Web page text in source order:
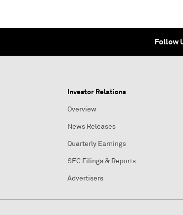
Follow
Investor Relations
Overview
News Releases
Quarterly Earnings
SEC Filings & Reports
Advertisers